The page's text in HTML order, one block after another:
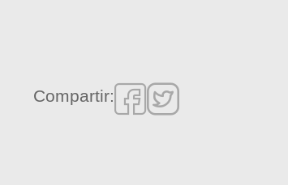
Compartir: